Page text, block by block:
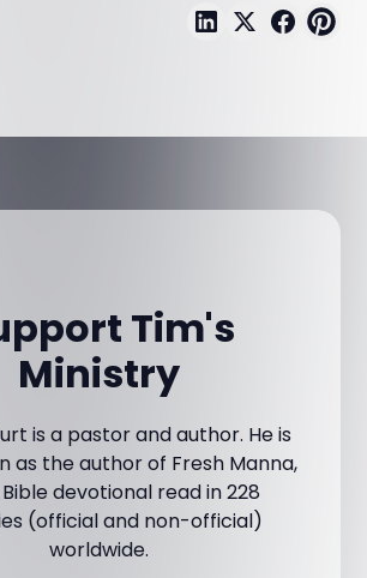
Tim's
Ministry
is a pastor and author. He is
as the author of Fresh Manna,
devotional read in 228
(official and non-official)
worldwide.